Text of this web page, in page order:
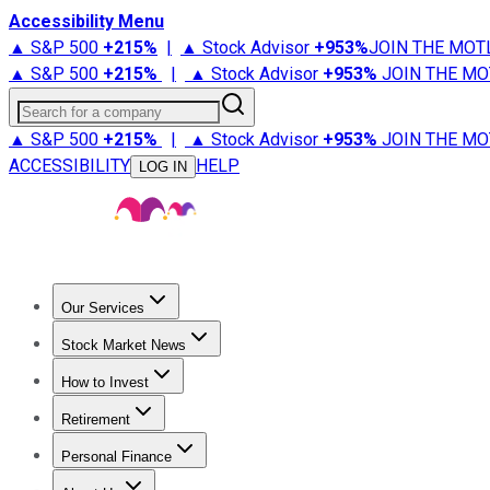
Accessibility Menu
▲ S&P 500 +215% | ▲ Stock Advisor +953%JOIN THE
▲ S&P 500 +215% | ▲ Stock Advisor +953% JOIN THE
Search for a company
▲ S&P 500 +215% | ▲ Stock Advisor +953% JOIN THE
ACCESSIBILITY
LOG IN HELP
Our Services
Stock Advisor
Stock Market News
Trending NewsStock Market News
How to Invest
How to Invest Money
Retirement
Retirement NewsRetirement 101
Personal Finance
Best Credit Cards